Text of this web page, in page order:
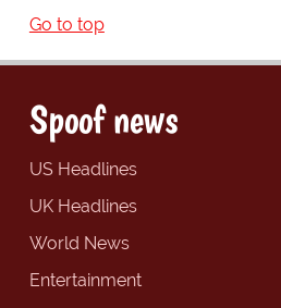
Go to top
Spoof news
US Headlines
UK Headlines
World News
Entertainment